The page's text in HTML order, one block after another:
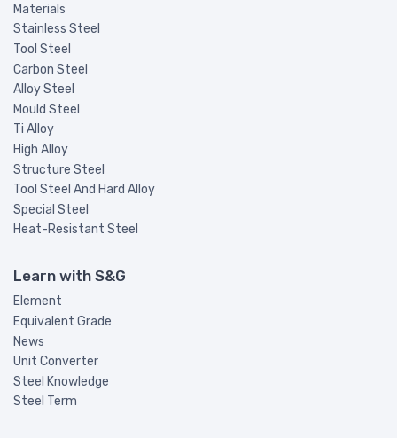
Materials
Stainless Steel
Tool Steel
Carbon Steel
Alloy Steel
Mould Steel
Ti Alloy
High Alloy
Structure Steel
Tool Steel And Hard Alloy
Special Steel
Heat-Resistant Steel
Learn with S&G
Element
Equivalent Grade
News
Unit Converter
Steel Knowledge
Steel Term